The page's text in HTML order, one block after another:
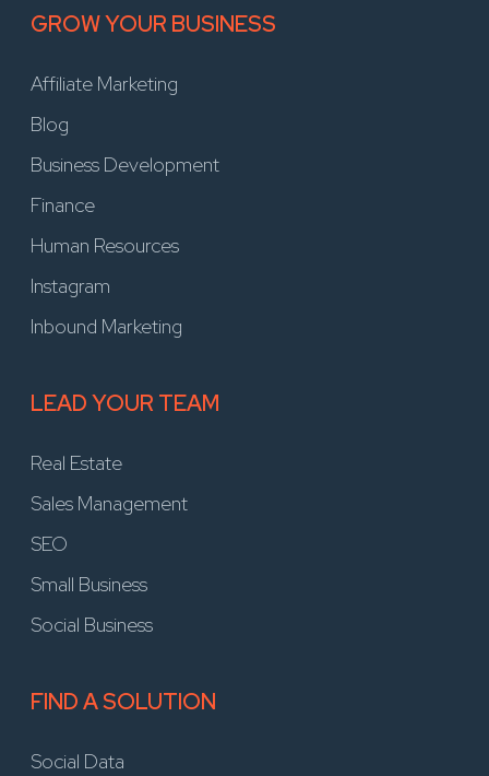
GROW YOUR BUSINESS
Affiliate Marketing
Blog
Business Development
Finance
Human Resources
Instagram
Inbound Marketing
LEAD YOUR TEAM
Real Estate
Sales Management
SEO
Small Business
Social Business
FIND A SOLUTION
Social Data